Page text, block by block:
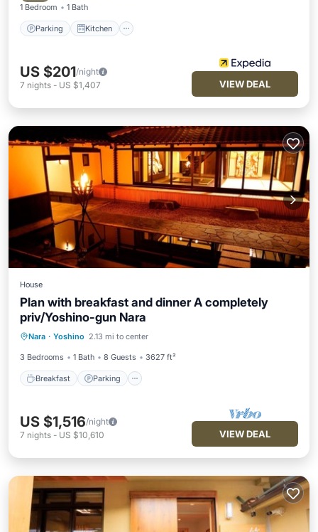
1 Bedroom 1 Bath
Parking Kitchen
US $201/night
7 nights - US $1,407 VIEW DEAL
House
Plan with breakfast and dinner A completely
priv/Yoshino-gun Nara
Nara · Yoshino 2.13 mi to center
3 Bedrooms 1 Bath 8 Guests 3627 ft²
Breakfast Parking
Breakfast Parking
Air Conditioner
US $1,516/night
7 nights - US $10,610 VIEW DEAL